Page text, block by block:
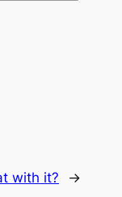
with it? →